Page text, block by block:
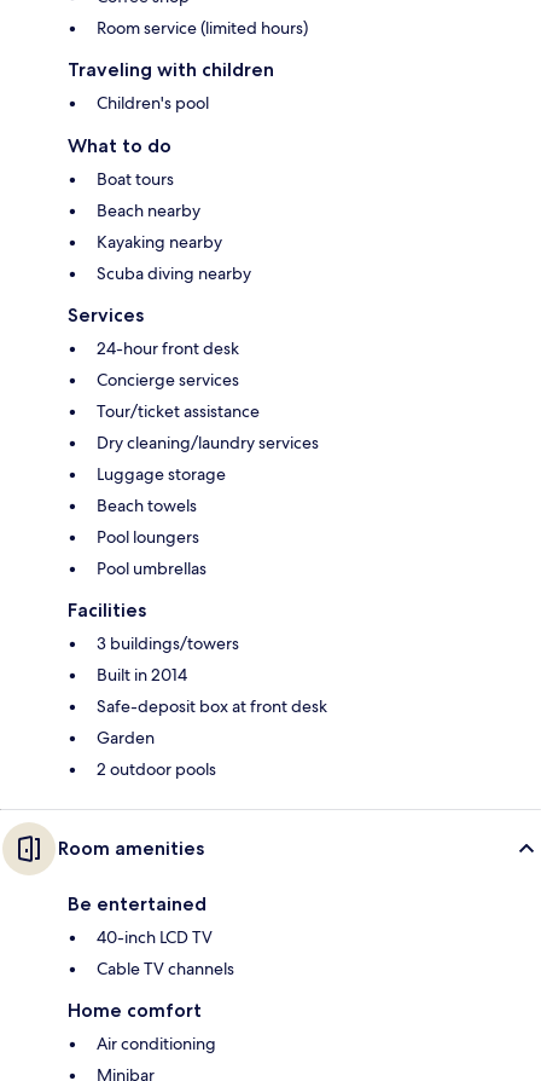
Room service (limited hours)
Traveling with children
Children's pool
What to do
Boat tours
Beach nearby
Kayaking nearby
Scuba diving nearby
Services
24-hour front desk
Concierge services
Tour/ticket assistance
Dry cleaning/laundry services
Luggage storage
Beach towels
Pool loungers
Pool umbrellas
Facilities
3 buildings/towers
Built in 2014
Safe-deposit box at front desk
Garden
2 outdoor pools
Room amenities
Be entertained
40-inch LCD TV
Cable TV channels
Home comfort
Air conditioning
Minibar